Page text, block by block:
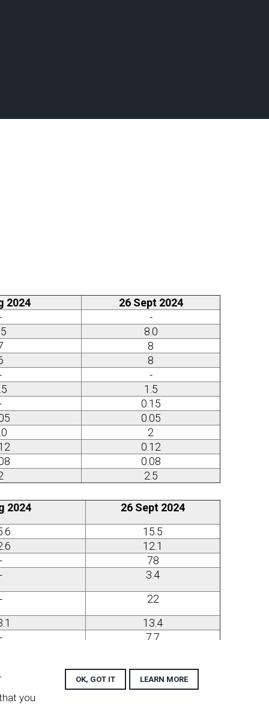
2024
26 Sept 2024
-
8.0
8
8
-
1.5
0.15
0.05
2
0.12
0.08
2.5
2024
26 Sept 2024
15.5
12.1
-
78
-
3.4
-
22
13.4
-
7.7
0.36
0.42
-
you
OK, GOT IT LEARN MORE